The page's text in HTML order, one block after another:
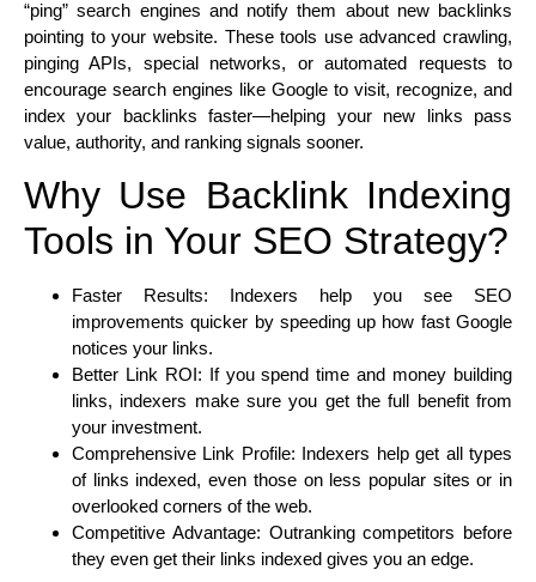
“ping” search engines and notify them about new backlinks
pointing to your website. These tools use advanced crawling,
pinging APIs, special networks, or automated requests to
encourage search engines like Google to visit, recognize, and
index your backlinks faster—helping your new links pass
value, authority, and ranking signals sooner.
Why Use Backlink Indexing
Tools in Your SEO Strategy?
Faster Results: Indexers help you see SEO
improvements quicker by speeding up how fast Google
notices your links.
Better Link ROI: If you spend time and money building
links, indexers make sure you get the full benefit from
your investment.
Comprehensive Link Profile: Indexers help get all types
of links indexed, even those on less popular sites or in
overlooked corners of the web.
Competitive Advantage: Outranking competitors before
they even get their links indexed gives you an edge.